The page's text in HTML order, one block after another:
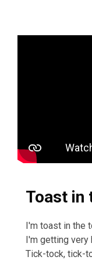
Toast in
I'm toast in the
I'm getting very
Tick-tock, tick-